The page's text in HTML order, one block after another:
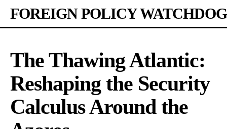
FOREIGN POLICY WATCHDOG
The Thawing Atlantic:
Reshaping the Security
Calculus Around the